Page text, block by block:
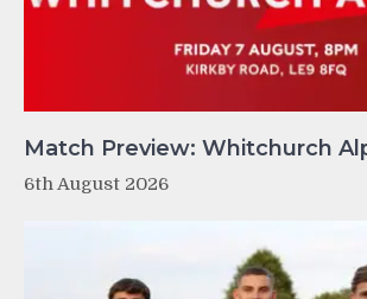
Match Preview: Whitchurch
6th August 2026